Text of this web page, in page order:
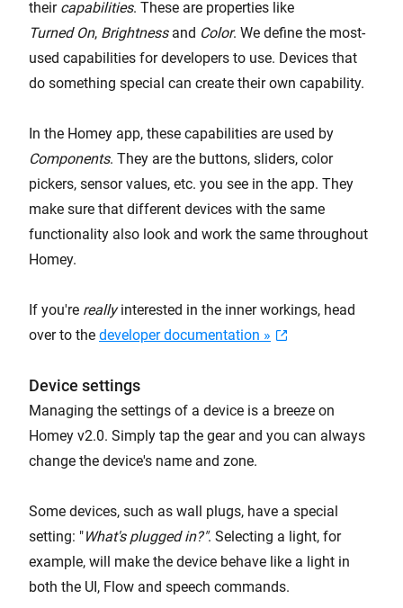
their capabilities. These are properties like
Turned On, Brightnessand Color. We define the most-
used capabilities for developers to use. Devices that
do something special can create their own capability.
In the Homey app, these capabilities are used by
Components. They are the buttons, sliders, color
pickers, sensor values, etc. you see in the app. They
make sure that different devices with the same
functionality also look and work the same throughout
Homey.
If you're reallyinterested in the inner workings, head
over to the developer documentation »
Device settings
Managing the settings of a device is a breeze on
Homey v2.0. Simply tap the gear and you can always
change the device's name and zone.
Some devices, such as wall plugs, have a special
setting: "What's plugged in?". Selecting a light, for
example, will make the device behave like a light in
both the UI, Flow and speech commands.